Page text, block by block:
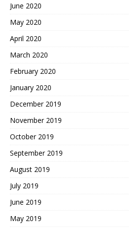
June 2020
May 2020
April 2020
March 2020
February 2020
January 2020
December 2019
November 2019
October 2019
September 2019
August 2019
July 2019
June 2019
May 2019